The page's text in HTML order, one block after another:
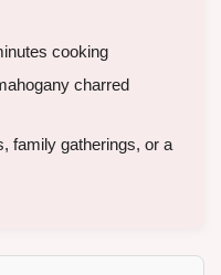
cooking
charred
family gatherings, or a